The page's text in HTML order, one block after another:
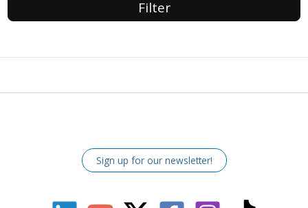
Filter
Sign up for our newsletter!